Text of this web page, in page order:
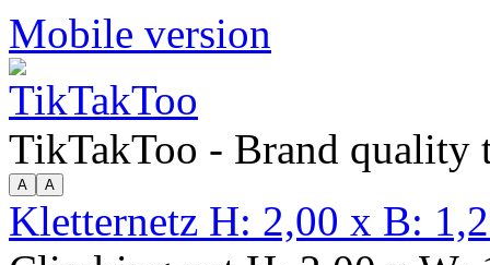
Mobile version
TikTakToo - Brand quality
Kletternetz H: 2,00 x B: